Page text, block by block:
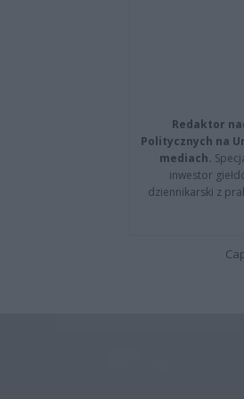
Redaktor
Politycznych na
mediach.
inwestor
dziennikarski z